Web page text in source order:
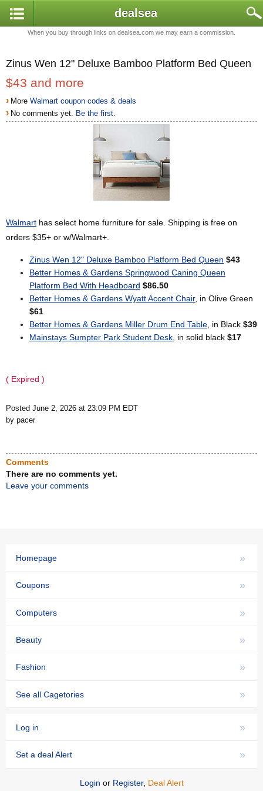
dealsea
When you buy through links on dealsea.com we may earn a commission.
Zinus Wen 12" Deluxe Bamboo Platform Bed Queen
$43 and more
› MoreWalmart coupon codes & deals
› No comments yet. Be the first.
Walmart has select home furniture for sale. Shipping is free on
orders $35+ or w/Walmart+.
Zinus Wen 12" Deluxe Bamboo Platform Bed Queen $43
Better Homes & Gardens Springwood Caning Queen
Platform Bed With Headboard $86.50
Better Homes & Gardens Wyatt Accent Chair, in Olive Green
$61
Better Homes & Gardens Miller Drum End Table , in Black $39
Mainstays Sumpter Park Student Desk , in solid black $17
( Expired )
Posted June 2, 2026 at 23:09 PM EDT
by pacer
Comments
There are no comments yet.
Leave your comments
»
Homepage
»
Coupons
»
Computers
»
Beauty
»
Fashion
»
See all Cagetories
»
Log in
»
Set a deal Alert
Login or Register, Deal Alert